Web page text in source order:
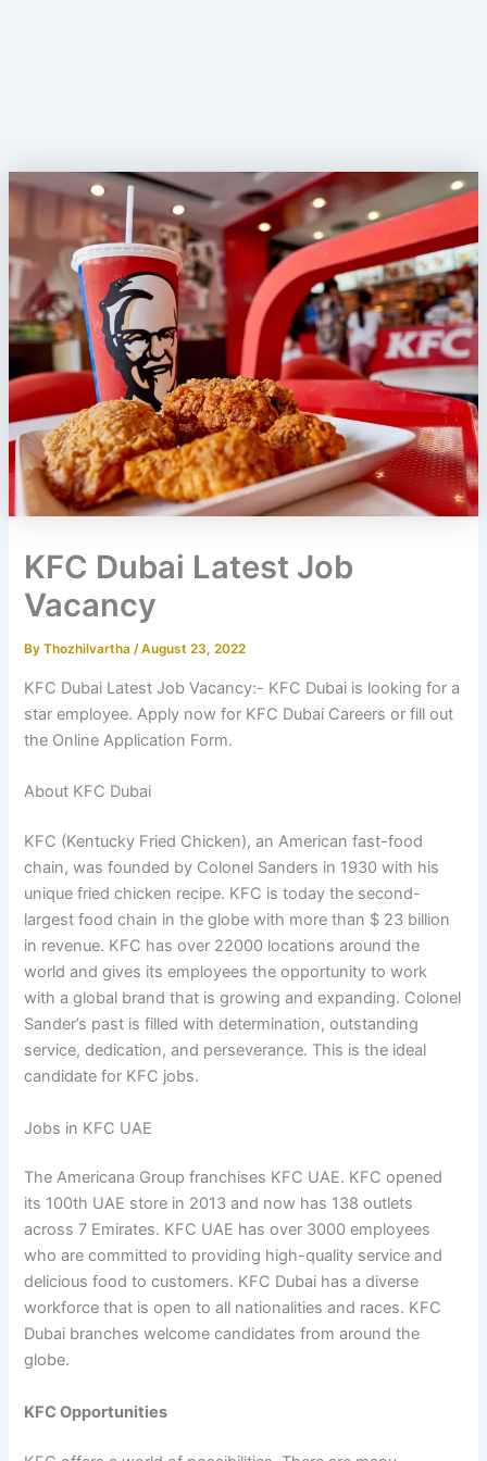
KFC Dubai Latest Job
Vacancy
ByThozhilvartha/August 23, 2022
KFC Dubai Latest Job Vacancy:- KFC Dubai is looking for a
star employee. Apply now for KFC Dubai Careers or fill out
the Online Application Form.
About KFC Dubai
KFC (Kentucky Fried Chicken), an American fast-food
chain, was founded by Colonel Sanders in 1930 with his
unique fried chicken recipe. KFC is today the second-
largest food chain in the globe with more than $ 23 billion
in revenue. KFC has over 22000 locations around the
world and gives its employees the opportunity to work
with a global brand that is growing and expanding. Colonel
Sander’s past is filled with determination, outstanding
service, dedication, and perseverance. This is the ideal
candidate for KFC jobs.
Jobs in KFC UAE
The Americana Group franchises KFC UAE. KFC opened
its 100th UAE store in 2013 and now has 138 outlets
across 7 Emirates. KFC UAE has over 3000 employees
who are committed to providing high-quality service and
delicious food to customers. KFC Dubai has a diverse
workforce that is open to all nationalities and races. KFC
Dubai branches welcome candidates from around the
globe.
KFC Opportunities